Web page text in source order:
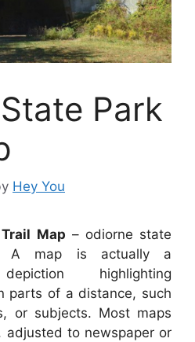
Park
Hey You
Map – odiorne state
A map is actually a
highlighting
parts of a distance, such
or subjects. Most maps
adjusted to newspaper or